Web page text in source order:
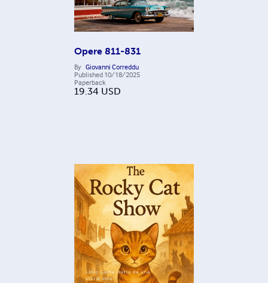
Opere 811-831
By Giovanni Correddu
Published 10/18/2025
Paperback
19.34 USD